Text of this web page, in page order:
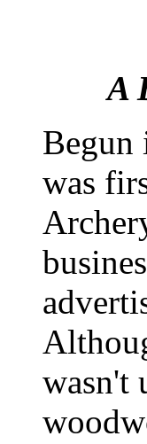
A
Begun
was
wasn't